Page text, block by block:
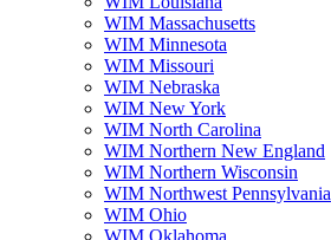
WIM Massachusetts
WIM Minnesota
WIM Missouri
WIM Nebraska
WIM New York
WIM North Carolina
WIM Northern New England
WIM Northern Wisconsin
WIM Northwest Pennsylvania
WIM Ohio
WIM Oklahoma